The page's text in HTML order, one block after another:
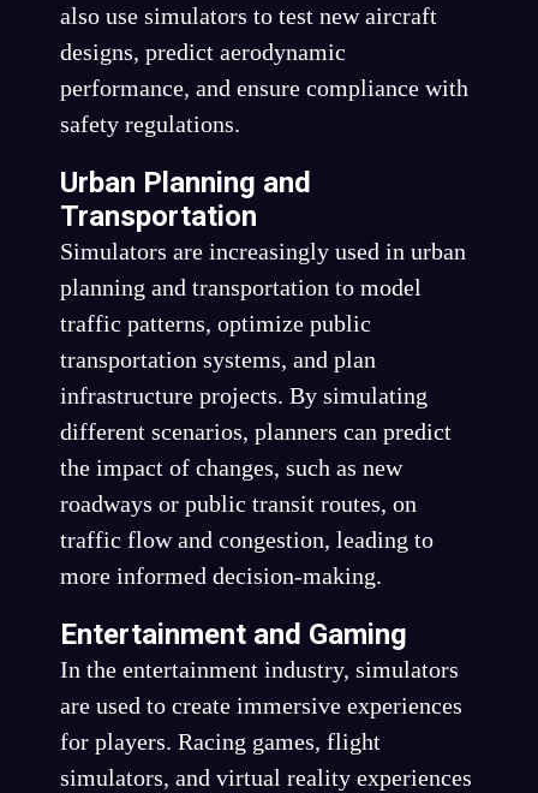
also use simulators to test new aircraft
designs, predict aerodynamic
performance, and ensure compliance with
safety regulations.
Urban Planning and
Transportation
Simulators are increasingly used in urban
planning and transportation to model
traffic patterns, optimize public
transportation systems, and plan
infrastructure projects. By simulating
different scenarios, planners can predict
the impact of changes, such as new
roadways or public transit routes, on
traffic flow and congestion, leading to
more informed decision-making.
Entertainment and Gaming
In the entertainment industry, simulators
are used to create immersive experiences
for players. Racing games, flight
simulators, and virtual reality experiences